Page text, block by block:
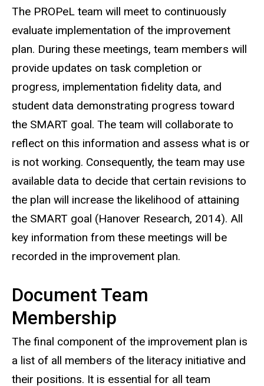
The PROPeL team will meet to continuously
evaluate implementation of the improvement
plan. During these meetings, team members will
provide updates on task completion or
progress, implementation fidelity data, and
student data demonstrating progress toward
the SMART goal. The team will collaborate to
reflect on this information and assess what is or
is not working. Consequently, the team may use
available data to decide that certain revisions to
the plan will increase the likelihood of attaining
the SMART goal (Hanover Research, 2014). All
key information from these meetings will be
recorded in the improvement plan.
Document Team
Membership
The final component of the improvement plan is
a list of all members of the literacy initiative and
their positions. It is essential for all team